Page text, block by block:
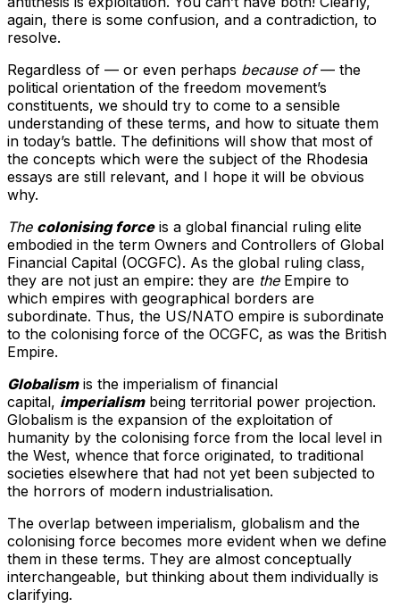
again, there is some confusion, and a contradiction, to
resolve.
Regardless of — or even perhaps because of— the
political orientation of the freedom movement’s
constituents, we should try to come to a sensible
understanding of these terms, and how to situate them
in today’s battle. The definitions will show that most of
the concepts which were the subject of the Rhodesia
essays are still relevant, and I hope it will be obvious
why.
The colonising forceis a global financial ruling elite
embodied in the term Owners and Controllers of Global
Financial Capital (OCGFC). As the global ruling class,
they are not just an empire: they are theEmpire to
which empires with geographical borders are
subordinate. Thus, the US/NATO empire is subordinate
to the colonising force of the OCGFC, as was the British
Empire.
Globalismis the imperialism of financial
capital, imperialismbeing territorial power projection.
Globalism is the expansion of the exploitation of
humanity by the colonising force from the local level in
the West, whence that force originated, to traditional
societies elsewhere that had not yet been subjected to
the horrors of modern industrialisation.
The overlap between imperialism, globalism and the
colonising force becomes more evident when we define
them in these terms. They are almost conceptually
interchangeable, but thinking about them individually is
clarifying.